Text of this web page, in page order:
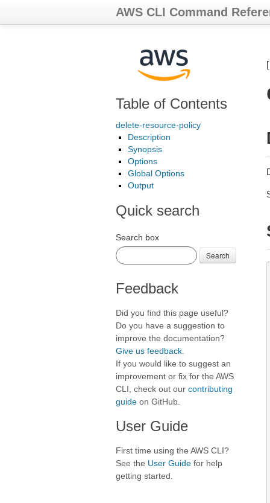
AWS CLI Command
Table of Contents
delete-resource-policy
Description
Synopsis
Options
Global Options
Output
Quick search
Search box
Search
Feedback
Did you find this page useful?
Do you have a suggestion to
improve the documentation?
Give us feedback
If you would like to suggest an
improvement or fix for the AWS
CLI, check out our contributing
guide on GitHub.
User Guide
First time using the AWS CLI?
See the User Guide for help
getting started.